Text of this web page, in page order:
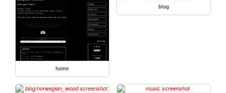
home
blog